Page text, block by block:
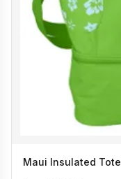
Maui Insulated Tote